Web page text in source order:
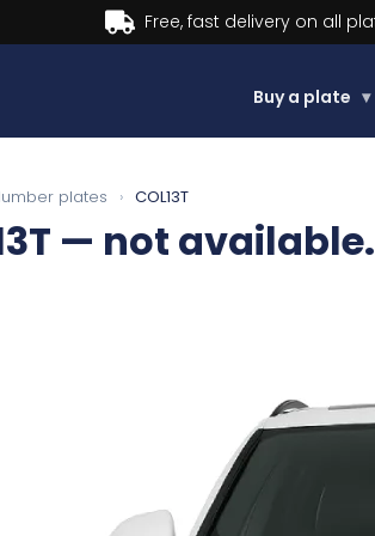
Buy a plate ▾
plates › COL13T
— not available.